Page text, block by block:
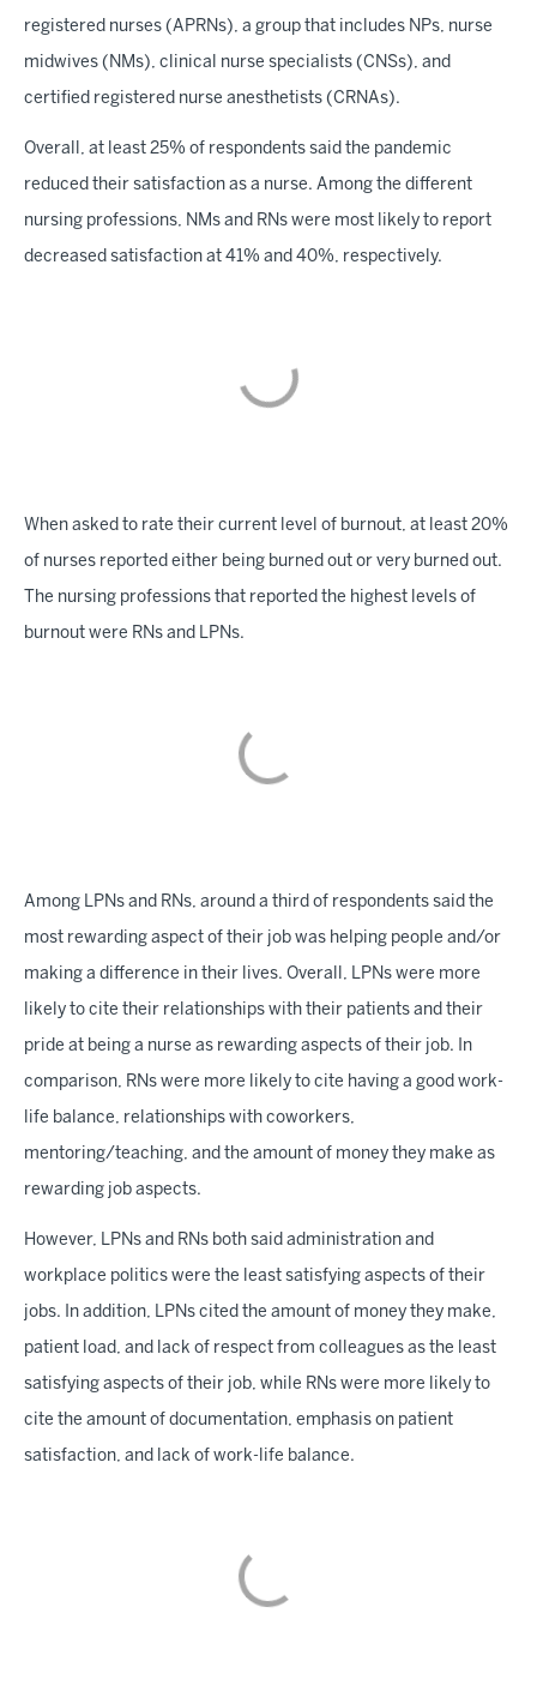
registered nurses (APRNs), a group that includes NPs, nurse
midwives (NMs), clinical nurse specialists (CNSs), and
certified registered nurse anesthetists (CRNAs).
Overall, at least 25% of respondents said the pandemic
reduced their satisfaction as a nurse. Among the different
nursing professions, NMs and RNs were most likely to report
decreased satisfaction at 41% and 40%, respectively.
When asked to rate their current level of burnout, at least 20%
of nurses reported either being burned out or very burned out.
The nursing professions that reported the highest levels of
burnout were RNs and LPNs.
Among LPNs and RNs, around a third of respondents said the
most rewarding aspect of their job was helping people and/or
making a difference in their lives. Overall, LPNs were more
likely to cite their relationships with their patients and their
pride at being a nurse as rewarding aspects of their job. In
comparison, RNs were more likely to cite having a good work-
life balance, relationships with coworkers,
mentoring/teaching, and the amount of money they make as
rewarding job aspects.
However, LPNs and RNs both said administration and
workplace politics were the least satisfying aspects of their
jobs. In addition, LPNs cited the amount of money they make,
patient load, and lack of respect from colleagues as the least
satisfying aspects of their job, while RNs were more likely to
cite the amount of documentation, emphasis on patient
satisfaction, and lack of work-life balance.